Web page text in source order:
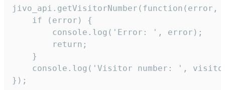
jivo_api.getVisitorNumber(function(error,
    if (error) {
        console.log('Error: ', error);
        return;
    }
console.log('Visitor number: ',
});